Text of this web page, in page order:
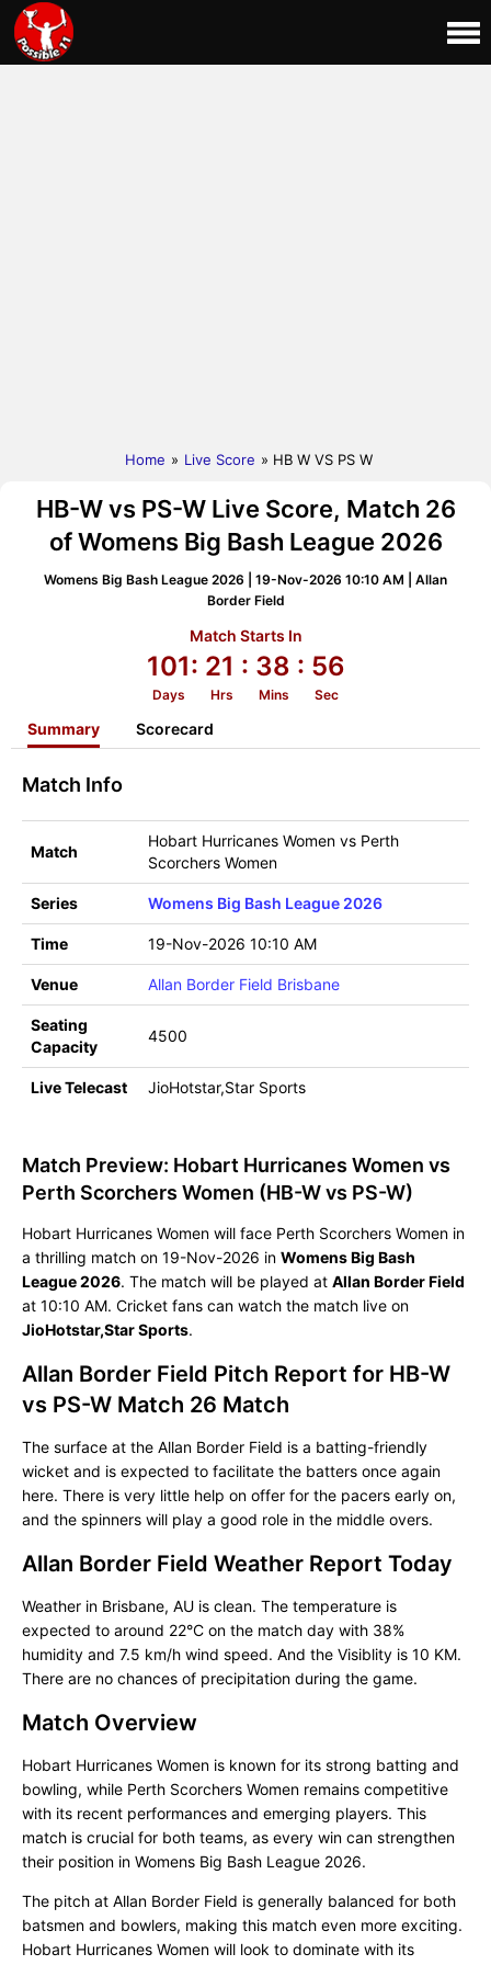
Home » Live Score » HB W VS PS W
HB-W vs PS-W Live Score, Match 26
of Womens Big Bash League 2026
Womens Big Bash League 2026 | 19-Nov-2026 10:10 AM | Allan
Border Field
Match Starts In
101: 21 : 38 : 55
Days Hrs Mins Sec
Summary Scorecard
Match Info
Match
Hobart Hurricanes Women vs Perth
Scorchers Women
Series Womens Big Bash League 2026
Time 19-Nov-2026 10:10 AM
Venue Allan Border Field Brisbane
Seating
Capacity
4500
Live Telecast JioHotstar,Star Sports
Match Preview: Hobart Hurricanes Women vs
Perth Scorchers Women (HB-W vs PS-W)
Hobart Hurricanes Women will face Perth Scorchers Women in
a thrilling match on 19-Nov-2026 in Womens Big Bash
League 2026. The match will be played at Allan Border Field
at 10:10 AM. Cricket fans can watch the match live on
JioHotstar,Star Sports.
Allan Border Field Pitch Report for HB-W
vs PS-W Match 26 Match
The surface at the Allan Border Field is a batting-friendly
wicket and is expected to facilitate the batters once again
here. There is very little help on offer for the pacers early on,
and the spinners will play a good role in the middle overs.
Allan Border Field Weather Report Today
Weather in Brisbane, AU is clean. The temperature is
expected to around 22°C on the match day with 38%
humidity and 7.5 km/h wind speed. And the Visiblity is 10 KM.
There are no chances of precipitation during the game.
Match Overview
Hobart Hurricanes Women is known for its strong batting and
bowling, while Perth Scorchers Women remains competitive
with its recent performances and emerging players. This
match is crucial for both teams, as every win can strengthen
their position in Womens Big Bash League 2026.
The pitch at Allan Border Field is generally balanced for both
batsmen and bowlers, making this match even more exciting.
Hobart Hurricanes Women will look to dominate with its